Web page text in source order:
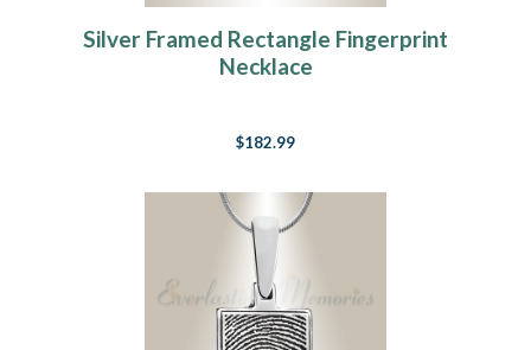
Silver Framed Rectangle Fingerprint
Necklace
$182.99